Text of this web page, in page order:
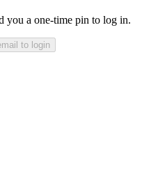
you a one-time pin to log in.
to login